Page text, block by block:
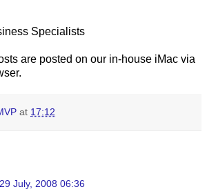
Specialists
are posted on our in-house iMac via
at 17:12
29 July, 2008 06:36